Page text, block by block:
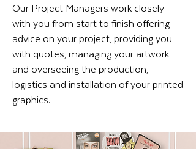
Our Project Managers work closely
with you from start to finish offering
advice on your project, providing you
with quotes, managing your artwork
and overseeing the production,
logistics and installation of your printed
graphics.